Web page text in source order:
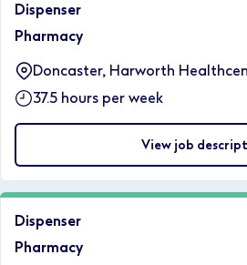
Dispenser
Pharmacy
Doncaster, Harworth
37.5 hours per week
View job
Dispenser
Pharmacy